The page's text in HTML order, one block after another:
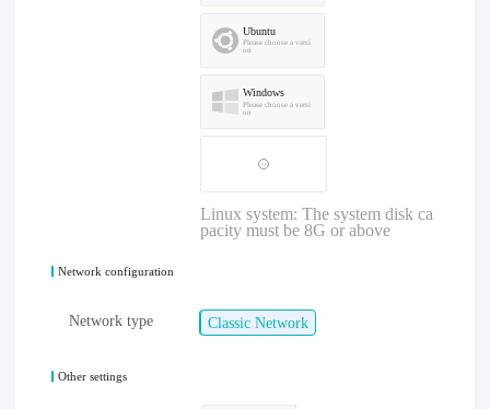
Ubuntu
Please choose a versi
on
Windows
Please choose a versi
on
Linux system: The system disk ca
pacity must be 8G or above
Network configuration
Network type Classic Network
Other settings